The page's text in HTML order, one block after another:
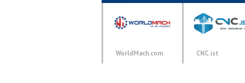
WorldMach.com CNC.ist